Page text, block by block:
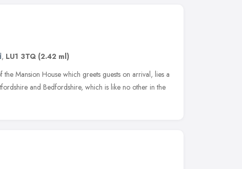
, LU1 3TQ (2.42 ml)
Mansion House which greets guests on arrival, lies a
and Bedfordshire, which is like no other in the